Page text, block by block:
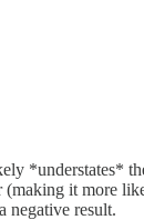
*understates*
it more
negative result.